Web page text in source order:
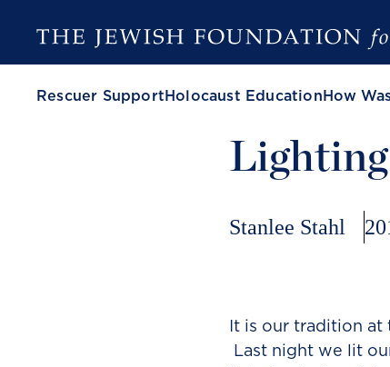
Rescuer Support Holocaust Education How
Stanlee Stahl
It is our tradition at
Last night we lit